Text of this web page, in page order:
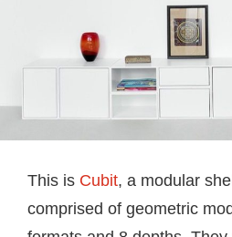
This is Cubit, a modular
comprised of geometric